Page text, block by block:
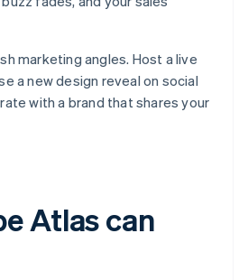
marketing angles. Host a live
a new design reveal on social
with a brand that shares your
Atlas can